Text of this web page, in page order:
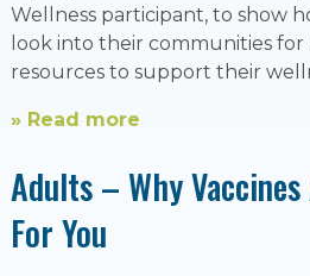
Wellness participant, to show
look into their communities
resources to support their
» Read more
Adults – Why
For You